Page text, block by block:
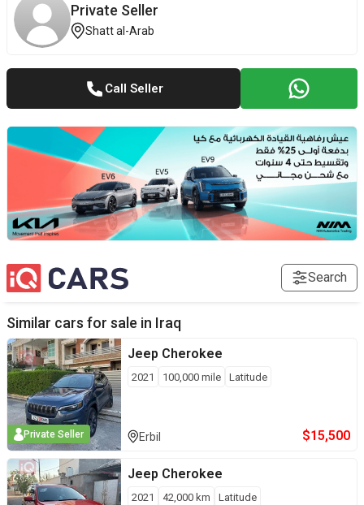
Private Seller
Shatt al-Arab
Call Seller
Search
Similar cars for sale in Iraq
Private Seller
Jeep Cherokee
2021 100,000 mile Latitude
Erbil $15,500
Jeep Cherokee
2021 42,000 km Latitude